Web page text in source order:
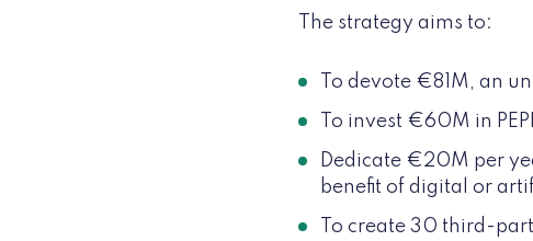
The strategy aims to:
To devote €81M, an
To invest €60M in
Dedicate €20M per
benefit of digital or
To create 30 third-